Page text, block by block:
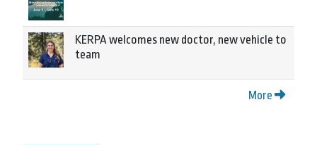
KERPA welcomes new doctor, new vehicle to
team
More